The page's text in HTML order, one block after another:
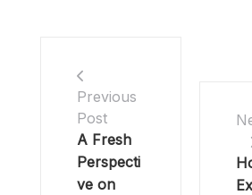
Previous
Post
A Fresh
Perspecti
ve on